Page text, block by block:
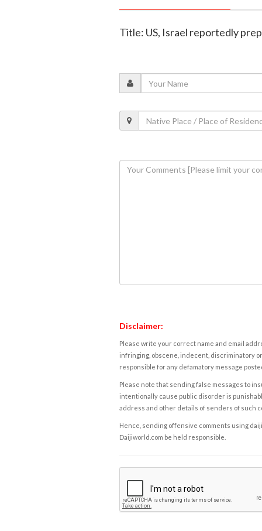
Title: US, Israel reportedly
Disclaimer:
Please write your correct name and email
infringing, obscene, indecent, discriminatory
responsible for any defamatory message
Please note that sending false messages to
intentionally cause public disorder is
address and other details of senders of such
Hence, sending offensive comments using
Daijiworld.com be held responsible.